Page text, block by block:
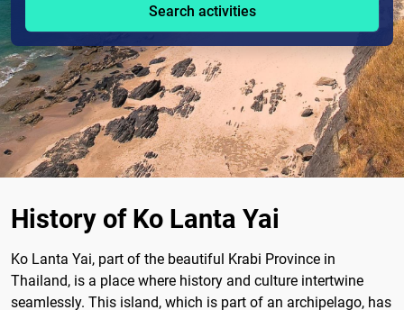
Search activities
History of Ko Lanta Yai
Ko Lanta Yai, part of the beautiful Krabi Province in
Thailand, is a place where history and culture intertwine
seamlessly. This island, which is part of an archipelago, has